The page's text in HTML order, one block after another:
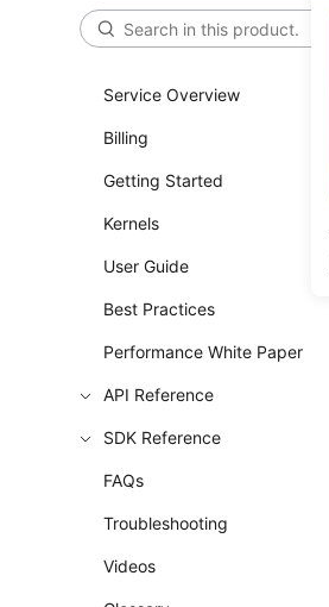
Service Overview
Billing
Getting Started
Kernels
User Guide
Best Practices
Performance White Paper
API Reference
SDK Reference
FAQs
Troubleshooting
Videos